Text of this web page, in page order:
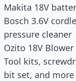
Makita 18V
Bosch 3.6V
pressure cleaner
Ozito 18V
Tool kits,
bit set, and more